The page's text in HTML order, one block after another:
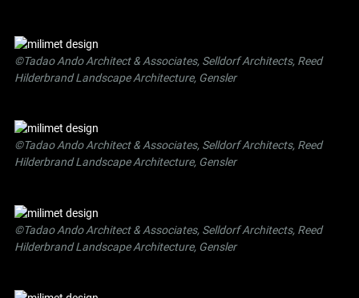
©Tadao Ando Architect & Associates, Selldorf Architects, Reed
Hilderbrand Landscape Architecture, Gensler
©Tadao Ando Architect & Associates, Selldorf Architects, Reed
Hilderbrand Landscape Architecture, Gensler
©Tadao Ando Architect & Associates, Selldorf Architects, Reed
Hilderbrand Landscape Architecture, Gensler